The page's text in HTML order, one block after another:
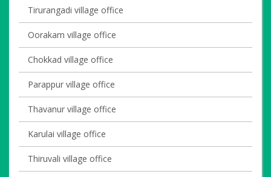
Tirurangadi village office
Oorakam village office
Chokkad village office
Parappur village office
Thavanur village office
Karulai village office
Thiruvali village office